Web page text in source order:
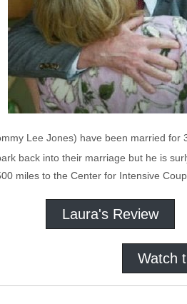
Lee Jones) have been married
back into their marriage but he is
miles to the Center for Intensive
Laura's Review
Watch